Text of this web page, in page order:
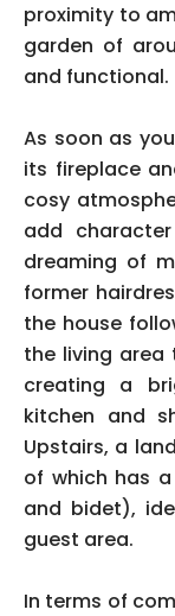
proximity to
garden of
and functional.
As soon as
its fireplace
cosy
add
dreaming of
former
the house
the living area
creating a
kitchen and
Upstairs, a
of which has
and bidet),
guest area.
In terms of